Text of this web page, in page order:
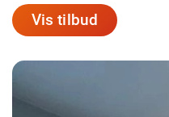
Vis tilbud